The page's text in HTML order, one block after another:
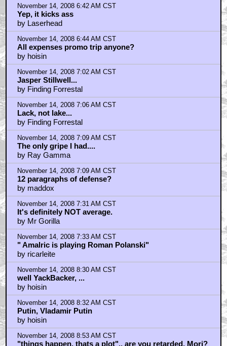
November 14, 2008 6:42 AM CST
Yep, it kicks ass
by Laserhead
November 14, 2008 6:44 AM CST
All expenses promo trip anyone?
by hoisin
November 14, 2008 7:02 AM CST
Jasper Stillwell...
by Finding Forrestal
November 14, 2008 7:06 AM CST
Lack, not lake...
by Finding Forrestal
November 14, 2008 7:09 AM CST
The only gripe I had....
by Ray Gamma
November 14, 2008 7:09 AM CST
12 paragraphs of defense?
by maddox
November 14, 2008 7:31 AM CST
It's definitely NOT average.
by Mr Gorilla
November 14, 2008 7:33 AM CST
" Amalric is playing Roman Polanski"
by ricarleite
November 14, 2008 8:30 AM CST
well YackBacker, ...
by hoisin
November 14, 2008 8:32 AM CST
Putin, Vladamir Putin
by hoisin
November 14, 2008 8:53 AM CST
"things happen, thats a plot".. are you retarded, Mori?